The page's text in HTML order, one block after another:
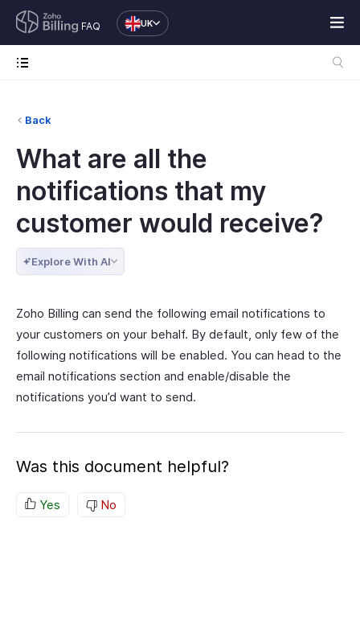
FAQ UK
Back
What are all the
notifications that my
customer would receive?
Explore With AI
Zoho Billing can send the following email notifications to
your customers on your behalf. By default, only few of the
following notifications will be enabled. You can head to the
email notifications section and enable/disable the
notifications you’d want to send.
Was this document helpful?
Yes No